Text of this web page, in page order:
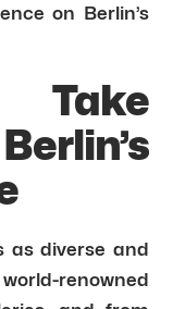
on Berlin’s
as diverse and
renowned